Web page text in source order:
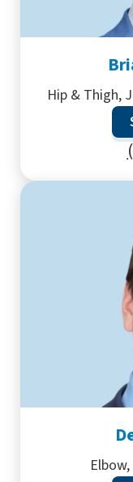
Hip & Thigh,